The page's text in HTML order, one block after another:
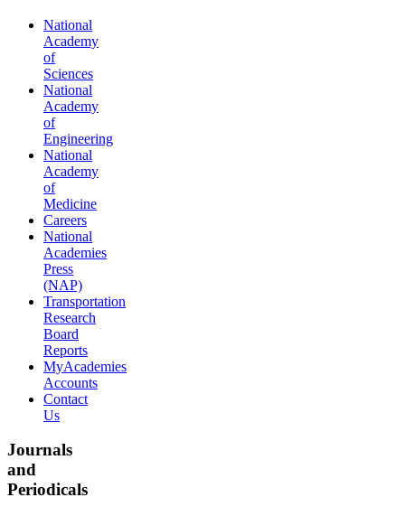
National
Academy
of
Sciences
National
Academy
of
Engineering
National
Academy
of
Medicine
Careers
National
Academies
Press
(NAP)
Transportation
Research
Board
Reports
MyAcademies
Accounts
Contact
Us
Journals
and
Periodicals